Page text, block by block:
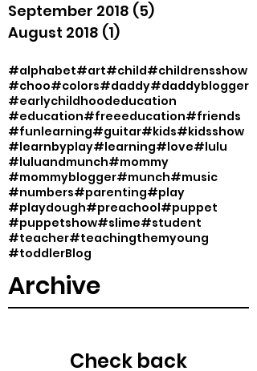
September 2018 (5)
August 2018 (1)
#alphabet#art#child#childrensshow
#choo#colors#daddy#daddyblogger
#earlychildhoodeducation
#education#freeeducation#friends
#funlearning#guitar#kids#kidsshow
#learnbyplay#learning#love#lulu
#luluandmunch#mommy
#mommyblogger#munch#music
#numbers#parenting#play
#playdough#preachool#puppet
#puppetshow#slime#student
#teacher#teachingthemyoung
#toddlerBlog
Archive
Check back